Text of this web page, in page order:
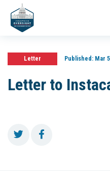
Letter Published:Mar
Letter to